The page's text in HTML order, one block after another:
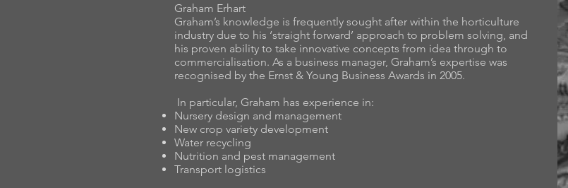
Graham Erhart
Graham’s knowledge is frequently sought after within the horticulture
industry due to his ‘straight forward’ approach to problem solving, and
his proven ability to take innovative concepts from idea through to
commercialisation. As a business manager, Graham’s expertise was
recognised by the Ernst & Young Business Awards in 2005.
In particular, Graham has experience in:
Nursery design and management
New crop variety development
Water recycling
Nutrition and pest management
Transport logistics